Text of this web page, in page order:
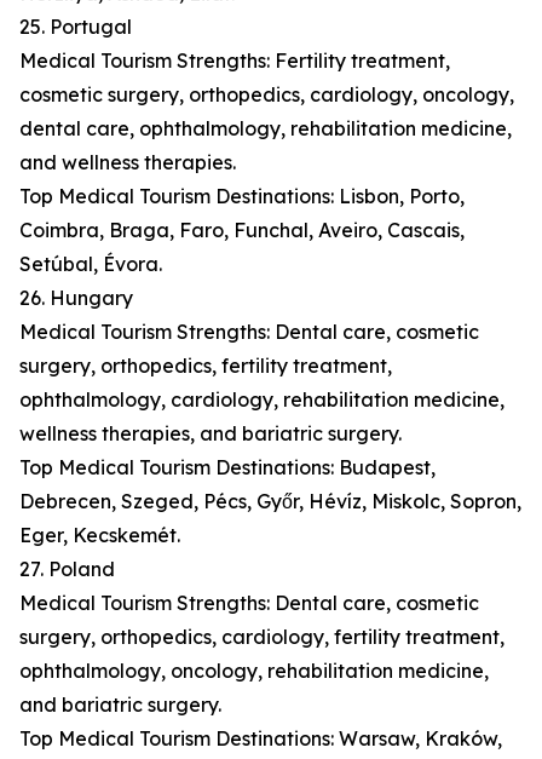
25. Portugal
Medical Tourism Strengths: Fertility treatment,
cosmetic surgery, orthopedics, cardiology, oncology,
dental care, ophthalmology, rehabilitation medicine,
and wellness therapies.
Top Medical Tourism Destinations: Lisbon, Porto,
Coimbra, Braga, Faro, Funchal, Aveiro, Cascais,
Setúbal, Évora.
26. Hungary
Medical Tourism Strengths: Dental care, cosmetic
surgery, orthopedics, fertility treatment,
ophthalmology, cardiology, rehabilitation medicine,
wellness therapies, and bariatric surgery.
Top Medical Tourism Destinations: Budapest,
Debrecen, Szeged, Pécs, Győr, Hévíz, Miskolc, Sopron,
Eger, Kecskemét.
27. Poland
Medical Tourism Strengths: Dental care, cosmetic
surgery, orthopedics, cardiology, fertility treatment,
ophthalmology, oncology, rehabilitation medicine,
and bariatric surgery.
Top Medical Tourism Destinations: Warsaw, Kraków,